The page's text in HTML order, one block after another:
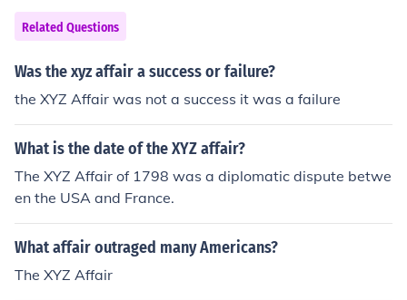
Related Questions
Was the xyz affair a success or failure?
the XYZ Affair was not a success it was a failure
What is the date of the XYZ affair?
The XYZ Affair of 1798 was a diplomatic dispute betwe
en the USA and France.
What affair outraged many Americans?
The XYZ Affair